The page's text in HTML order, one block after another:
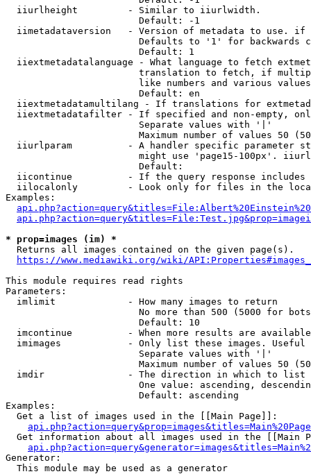
  iiurlheight         - Similar to iiurlwidth.
                        Default: -1
iimetadataversion   - Version of metadata to use.
Defaults to '1' for backwards
                        Default: 1
iiextmetadatalanguage - What language to fetch
translation to fetch, if
like numbers and various
                        Default: en
iiextmetadatamultilang - If translations for
iiextmetadatafilter - If specified and non-empty,
                        Separate values with '|'
Maximum number of values 50
iiurlparam          - A handler specific parameter
might use 'page15-100px'.
                        Default:
iicontinue          - If the query response
iilocalonly         - Look only for files in the
Examples:
* prop=images (im) *
  Returns all images contained on the given page(s).
https://www.mediawiki.org/wiki/
This module requires read rights
Parameters:
  imlimit             - How many images to return
No more than 500 (5000 for
                        Default: 10
imcontinue          - When more results are
imimages            - Only list these images.
                        Separate values with '|'
Maximum number of values 50
  imdir               - The direction in which to list
One value: ascending,
                        Default: ascending
Examples:
  Get a list of images used in the [[Main Page]]:
api.php?action=query&prop=images&titles=Main%20Page
Get information about all images used in the [[Main
Generator:
  This module may be used as a generator